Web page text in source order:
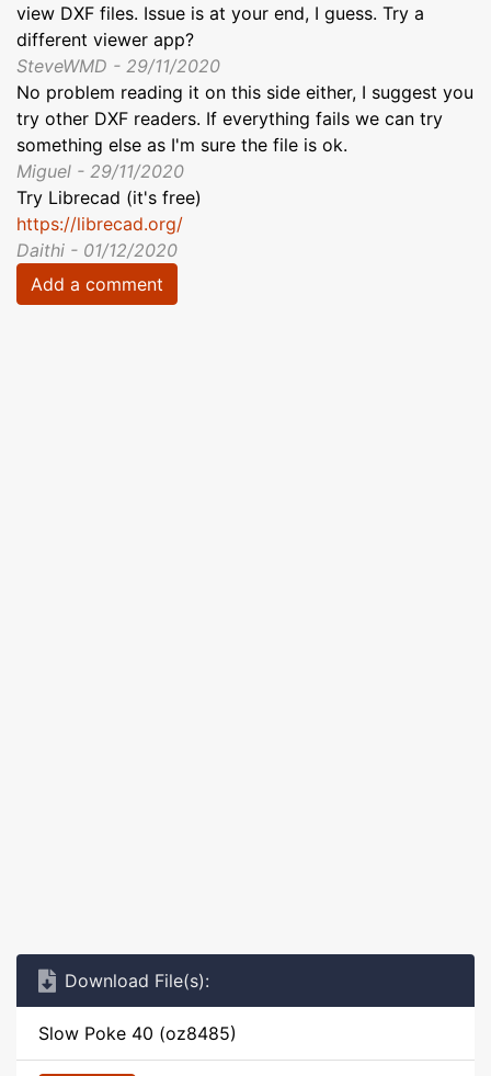
view DXF files. Issue is at your end, I guess. Try a
different viewer app?
SteveWMD - 29/11/2020
No problem reading it on this side either, I suggest you
try other DXF readers. If everything fails we can try
something else as I'm sure the file is ok.
Miguel - 29/11/2020
Try Librecad (it's free)
https://librecad.org/
Daithi - 01/12/2020
Add a comment
Download File(s):
Slow Poke 40 (oz8485)